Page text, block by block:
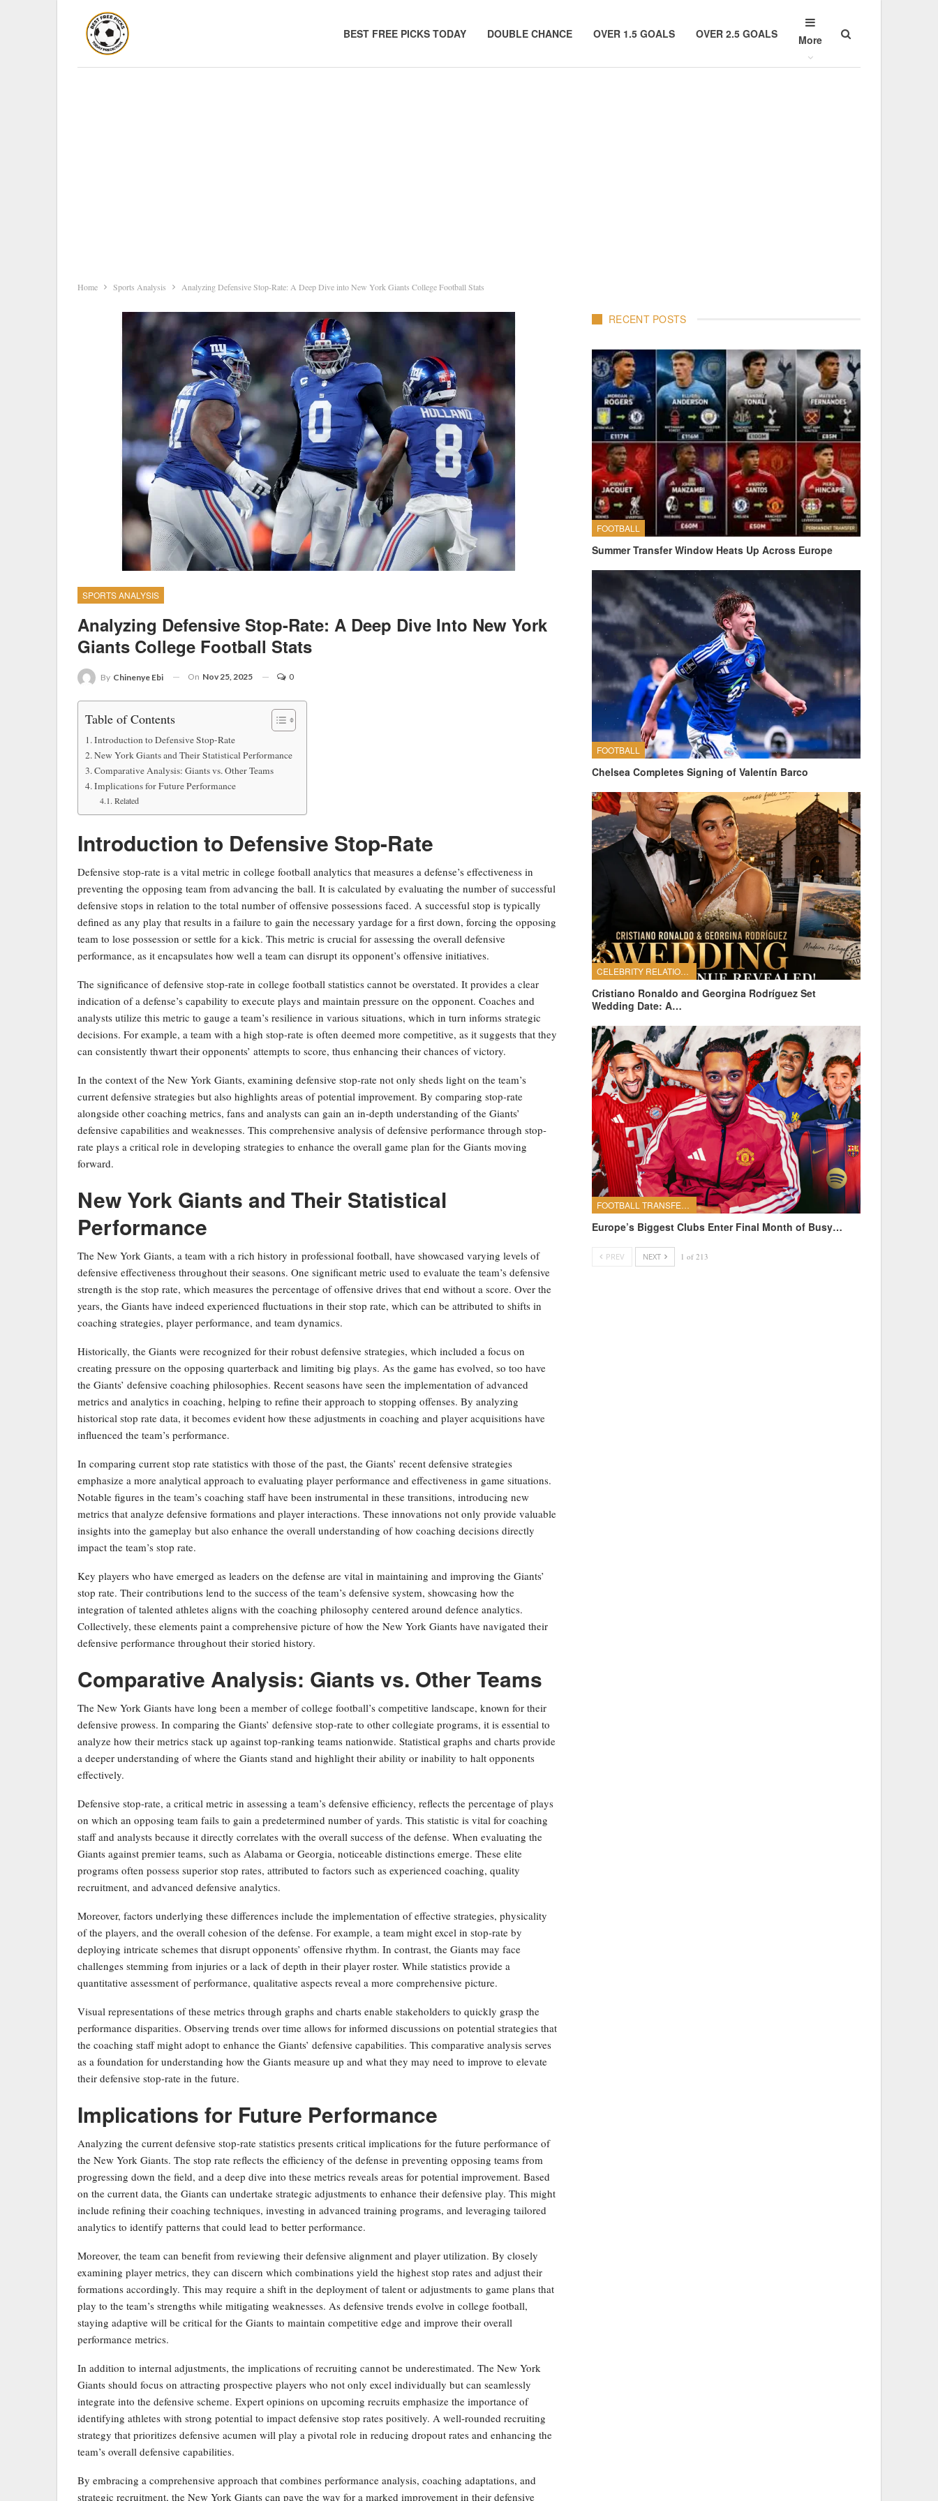
BEST FREE PICKS TODAY DOUBLE CHANCE OVER 1.5 GOALS OVER 2.5 GOALS More
Home Sports Analysis Analyzing Defensive Stop-Rate: A Deep Dive into New York Giants College Football Stats
SPORTS ANALYSIS
Analyzing Defensive Stop-Rate: A Deep Dive Into New York
Giants College Football Stats
By Chinenye Ebi On Nov 25, 2025 0
Table of Contents
Introduction to Defensive Stop-Rate
New York Giants and Their Statistical Performance
Comparative Analysis: Giants vs. Other Teams
Implications for Future Performance
Related
Introduction to Defensive Stop-Rate
Defensive stop-rate is a vital metric in college football analytics that measures a defense’s effectiveness in
preventing the opposing team from advancing the ball. It is calculated by evaluating the number of successful
defensive stops in relation to the total number of offensive possessions faced. A successful stop is typically
defined as any play that results in a failure to gain the necessary yardage for a first down, forcing the opposing
team to lose possession or settle for a kick. This metric is crucial for assessing the overall defensive
performance, as it encapsulates how well a team can disrupt its opponent’s offensive initiatives.
The significance of defensive stop-rate in college football statistics cannot be overstated. It provides a clear
indication of a defense’s capability to execute plays and maintain pressure on the opponent. Coaches and
analysts utilize this metric to gauge a team’s resilience in various situations, which in turn informs strategic
decisions. For example, a team with a high stop-rate is often deemed more competitive, as it suggests that they
can consistently thwart their opponents’ attempts to score, thus enhancing their chances of victory.
In the context of the New York Giants, examining defensive stop-rate not only sheds light on the team’s
current defensive strategies but also highlights areas of potential improvement. By comparing stop-rate
alongside other coaching metrics, fans and analysts can gain an in-depth understanding of the Giants’
defensive capabilities and weaknesses. This comprehensive analysis of defensive performance through stop-
rate plays a critical role in developing strategies to enhance the overall game plan for the Giants moving
forward.
New York Giants and Their Statistical
Performance
The New York Giants, a team with a rich history in professional football, have showcased varying levels of
defensive effectiveness throughout their seasons. One significant metric used to evaluate the team’s defensive
strength is the stop rate, which measures the percentage of offensive drives that end without a score. Over the
years, the Giants have indeed experienced fluctuations in their stop rate, which can be attributed to shifts in
coaching strategies, player performance, and team dynamics.
Historically, the Giants were recognized for their robust defensive strategies, which included a focus on
creating pressure on the opposing quarterback and limiting big plays. As the game has evolved, so too have
the Giants’ defensive coaching philosophies. Recent seasons have seen the implementation of advanced
metrics and analytics in coaching, helping to refine their approach to stopping offenses. By analyzing
historical stop rate data, it becomes evident how these adjustments in coaching and player acquisitions have
influenced the team’s performance.
In comparing current stop rate statistics with those of the past, the Giants’ recent defensive strategies
emphasize a more analytical approach to evaluating player performance and effectiveness in game situations.
Notable figures in the team’s coaching staff have been instrumental in these transitions, introducing new
metrics that analyze defensive formations and player interactions. These innovations not only provide valuable
insights into the gameplay but also enhance the overall understanding of how coaching decisions directly
impact the team’s stop rate.
Key players who have emerged as leaders on the defense are vital in maintaining and improving the Giants’
stop rate. Their contributions lend to the success of the team’s defensive system, showcasing how the
integration of talented athletes aligns with the coaching philosophy centered around defence analytics.
Collectively, these elements paint a comprehensive picture of how the New York Giants have navigated their
defensive performance throughout their storied history.
Comparative Analysis: Giants vs. Other Teams
The New York Giants have long been a member of college football’s competitive landscape, known for their
defensive prowess. In comparing the Giants’ defensive stop-rate to other collegiate programs, it is essential to
analyze how their metrics stack up against top-ranking teams nationwide. Statistical graphs and charts provide
a deeper understanding of where the Giants stand and highlight their ability or inability to halt opponents
effectively.
Defensive stop-rate, a critical metric in assessing a team’s defensive efficiency, reflects the percentage of plays
on which an opposing team fails to gain a predetermined number of yards. This statistic is vital for coaching
staff and analysts because it directly correlates with the overall success of the defense. When evaluating the
Giants against premier teams, such as Alabama or Georgia, noticeable distinctions emerge. These elite
programs often possess superior stop rates, attributed to factors such as experienced coaching, quality
recruitment, and advanced defensive analytics.
Moreover, factors underlying these differences include the implementation of effective strategies, physicality
of the players, and the overall cohesion of the defense. For example, a team might excel in stop-rate by
deploying intricate schemes that disrupt opponents’ offensive rhythm. In contrast, the Giants may face
challenges stemming from injuries or a lack of depth in their player roster. While statistics provide a
quantitative assessment of performance, qualitative aspects reveal a more comprehensive picture.
Visual representations of these metrics through graphs and charts enable stakeholders to quickly grasp the
performance disparities. Observing trends over time allows for informed discussions on potential strategies that
the coaching staff might adopt to enhance the Giants’ defensive capabilities. This comparative analysis serves
as a foundation for understanding how the Giants measure up and what they may need to improve to elevate
their defensive stop-rate in the future.
Implications for Future Performance
Analyzing the current defensive stop-rate statistics presents critical implications for the future performance of
the New York Giants. The stop rate reflects the efficiency of the defense in preventing opposing teams from
progressing down the field, and a deep dive into these metrics reveals areas for potential improvement. Based
on the current data, the Giants can undertake strategic adjustments to enhance their defensive play. This might
include refining their coaching techniques, investing in advanced training programs, and leveraging tailored
analytics to identify patterns that could lead to better performance.
Moreover, the team can benefit from reviewing their defensive alignment and player utilization. By closely
examining player metrics, they can discern which combinations yield the highest stop rates and adjust their
formations accordingly. This may require a shift in the deployment of talent or adjustments to game plans that
play to the team’s strengths while mitigating weaknesses. As defensive trends evolve in college football,
staying adaptive will be critical for the Giants to maintain competitive edge and improve their overall
performance metrics.
In addition to internal adjustments, the implications of recruiting cannot be underestimated. The New York
Giants should focus on attracting prospective players who not only excel individually but can seamlessly
integrate into the defensive scheme. Expert opinions on upcoming recruits emphasize the importance of
identifying athletes with strong potential to impact defensive stop rates positively. A well-rounded recruiting
strategy that prioritizes defensive acumen will play a pivotal role in reducing dropout rates and enhancing the
team’s overall defensive capabilities.
By embracing a comprehensive approach that combines performance analysis, coaching adaptations, and
strategic recruitment, the New York Giants can pave the way for a marked improvement in their defensive
RECENT POSTS
FOOTBALL
Summer Transfer Window Heats Up Across Europe
FOOTBALL
Chelsea Completes Signing of Valentín Barco
CELEBRITY RELATIONSHIPS
Cristiano Ronaldo and Georgina Rodríguez Set
Wedding Date: A…
FOOTBALL TRANSFERS
Europe’s Biggest Clubs Enter Final Month of Busy…
PREV NEXT 1 of 213